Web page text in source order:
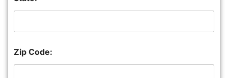
Zip Code: